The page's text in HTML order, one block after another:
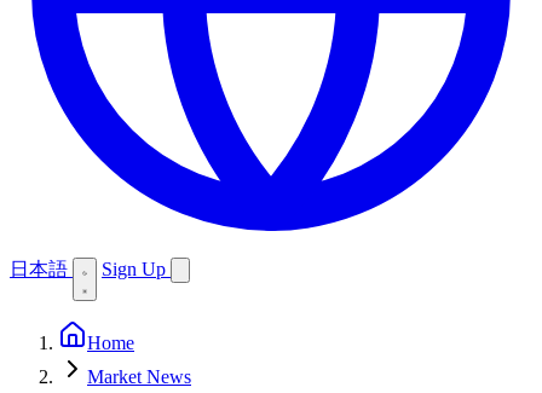
日本語 Sign Up
Home
Market News